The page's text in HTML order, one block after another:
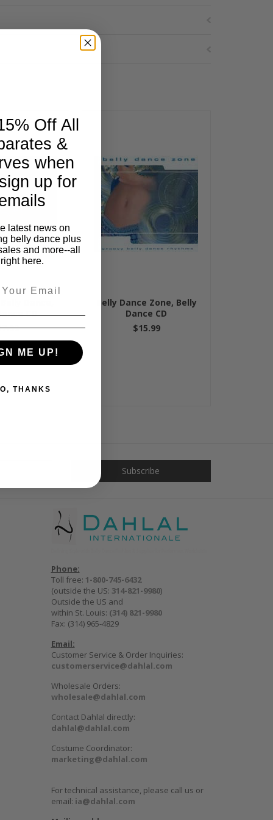
CD
Belly Dance Zone, Belly
Dance CD
$15.99
Phone:
Toll free: 1-800-745-6432
(outside the US: 314-821-9980)
Outside the US and
within St. Louis: (314) 821-9980
Fax: (314) 965-4829
Email:
Customer Service & Order Inquiries:
customerservice@dahlal.com
Wholesale Orders:
wholesale@dahlal.com
Contact Dahlal directly:
dahlal@dahlal.com
Costume Coordinator:
marketing@dahlal.com
For technical assistance, please call us or
email: ia@dahlal.com
Off All
&
when
up for
latest news on
belly dance plus
and more--all
right here.
ME UP!
THANKS